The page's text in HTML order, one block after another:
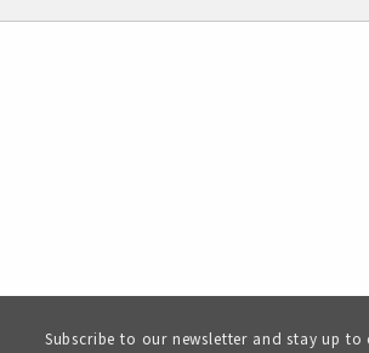
Subscribe to our newsletter and stay up